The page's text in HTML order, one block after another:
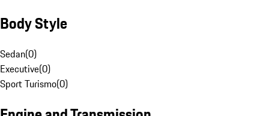
Body Style
Sedan(0)
Executive(0)
Sport Turismo(0)